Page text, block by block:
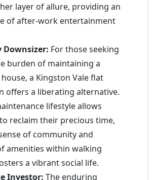
layer of allure, providing an
of after-work entertainment
Downsizer: For those seeking
burden of maintaining a
a Kingston Vale flat
offers a liberating alternative.
lifestyle allows
reclaim their precious time,
of community and
amenities within walking
a vibrant social life.
Investor: The enduring